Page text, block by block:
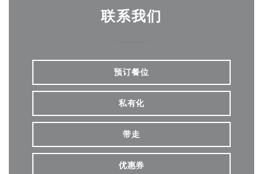
联系我们
预订餐位
私有化
带走
优惠券